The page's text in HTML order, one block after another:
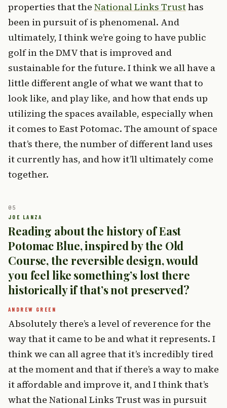
properties that the National Links Trusthas
been in pursuit of is phenomenal. And
ultimately, I think we’re going to have public
golf in the DMV that is improved and
sustainable for the future. I think we all have a
little different angle of what we want that to
look like, and play like, and how that ends up
utilizing the spaces available, especially when
it comes to East Potomac. The amount of space
that’s there, the number of different land uses
it currently has, and how it’ll ultimately come
together.
Reading about the history of East
Potomac Blue, inspired by the Old
Course, the reversible design, would
you feel like something’s lost there
historically if that’s not preserved?
Absolutely there’s a level of reverence for the
way that it came to be and what it represents. I
think we can all agree that it’s incredibly tired
at the moment and that if there’s a way to make
it affordable and improve it, and I think that’s
what the National Links Trust was in pursuit